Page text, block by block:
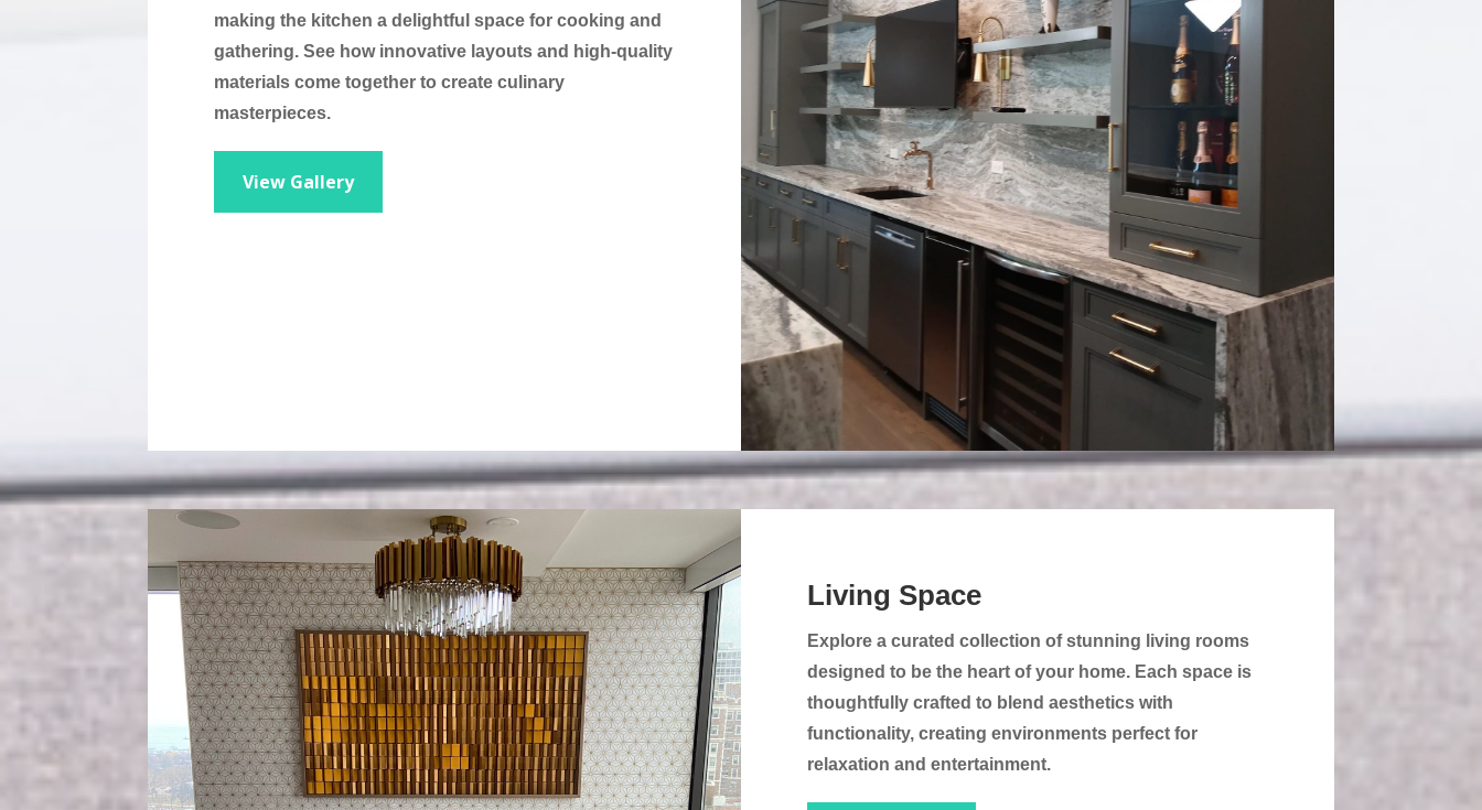
making the kitchen a delightful space for cooking and
gathering. See how innovative layouts and high-quality
materials come together to create culinary
masterpieces.
View Gallery
Living Space
Explore a curated collection of stunning living rooms
designed to be the heart of your home. Each space is
thoughtfully crafted to blend aesthetics with
functionality, creating environments perfect for
relaxation and entertainment.